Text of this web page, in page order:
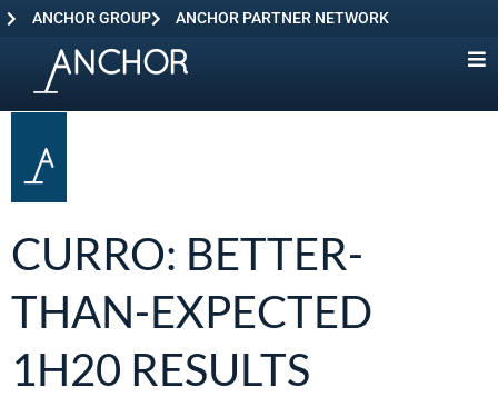
ANCHOR GROUP ANCHOR PARTNER NETWORK
CURRO: BETTER-
THAN-EXPECTED
1H20 RESULTS